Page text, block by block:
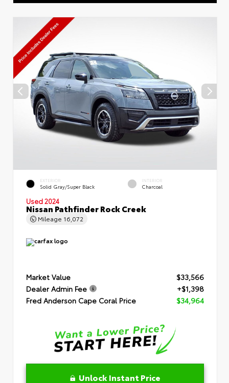
EXTERIOR
Solid Gray/Super Black
INTERIOR
Charcoal
Used 2024
Nissan Pathfinder Rock Creek
Mileage 16,072
Market Value
$33,566
Dealer Admin Fee
+$1,398
Fred Anderson Cape Coral Price
$34,964
Unlock Instant Price